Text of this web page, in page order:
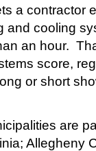
a contractor
and cooling
an hour.
score,
or short
are
Allegheny